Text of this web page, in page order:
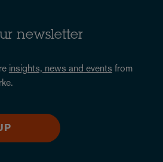
newsletter
insights, news and events from